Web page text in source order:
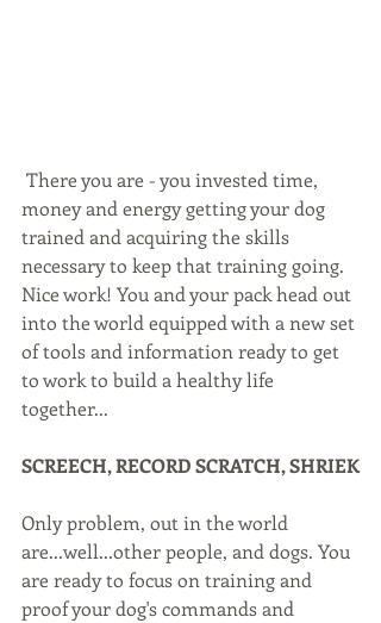
money and energy getting your dog
trained and acquiring the skills
necessary to keep that training going.
Nice work! You and your pack head out
into the world equipped with a new set
of tools and information ready to get
to work to build a healthy life
together...
SCREECH, RECORD SCRATCH, SHRIEK
Only problem, out in the world
are...well...other people, and dogs. You
are ready to focus on training and
proof your dog's commands and